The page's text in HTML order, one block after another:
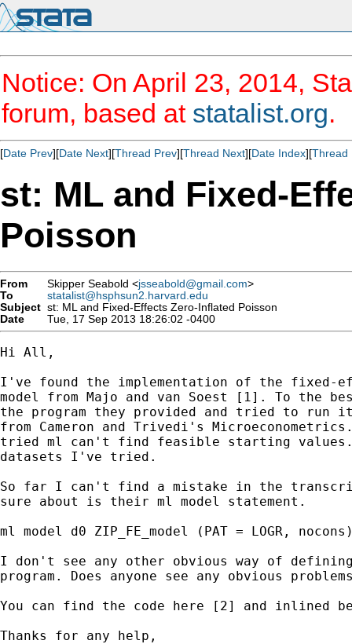
Notice: On April 23, 2014,
forum, based at statalist.org.
[Date Prev][Date Next][Thread Prev][Thread Next][Date Index][Thread
st: ML and Fixed-
Poisson
From Skipper Seabold <jsseabold@gmail.com>
To
statalist@hsphsun2.harvard.edu
Subject st: ML and Fixed-Effects Zero-Inflated Poisson
Date
Tue, 17 Sep 2013 18:26:02 -0400
Hi All,
I've found the implementation of the fixed-
model from Majo and van Soest [1]. To the
the program they provided and tried to run
from Cameron and Trivedi's
tried ml can't find feasible starting
datasets I've tried.
So far I can't find a mistake in the
sure about is their ml model statement.
ml model d0 ZIP_FE_model (PAT = LOGR,
I don't see any other obvious way of
program. Does anyone see any obvious
You can find the code here [2] and inlined
Thanks for any help,